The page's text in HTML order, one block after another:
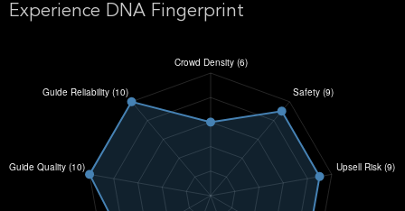
Experience DNA Fingerprint